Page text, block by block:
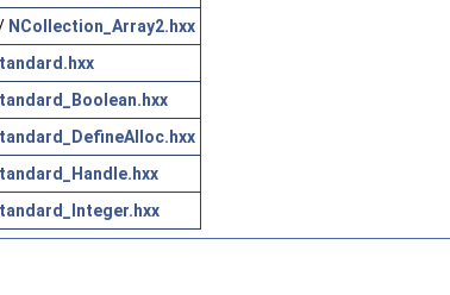
NCollection_Array2.hxx